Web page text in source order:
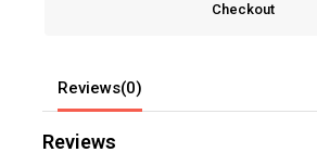
Checkout
Reviews(0)
Reviews